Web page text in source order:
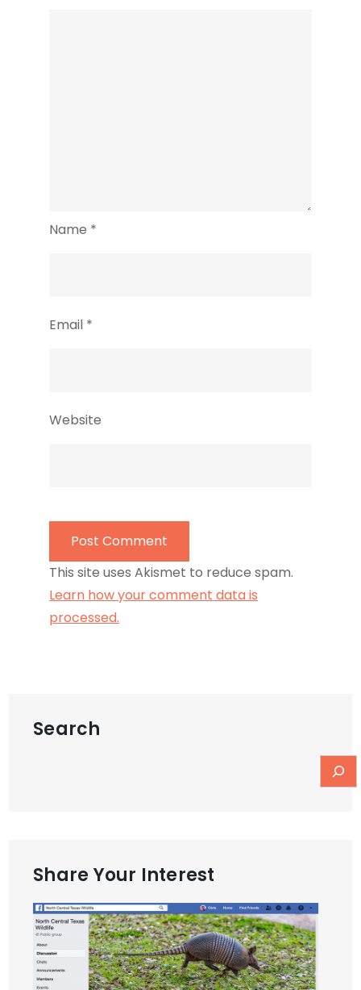
Name *
Email *
Website
This site uses Akismet to reduce spam.
Learn how your comment data is
processed.
Search
Share Your Interest